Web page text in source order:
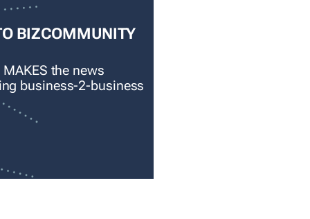
BIZCOMMUNITY
the news
business-2-business